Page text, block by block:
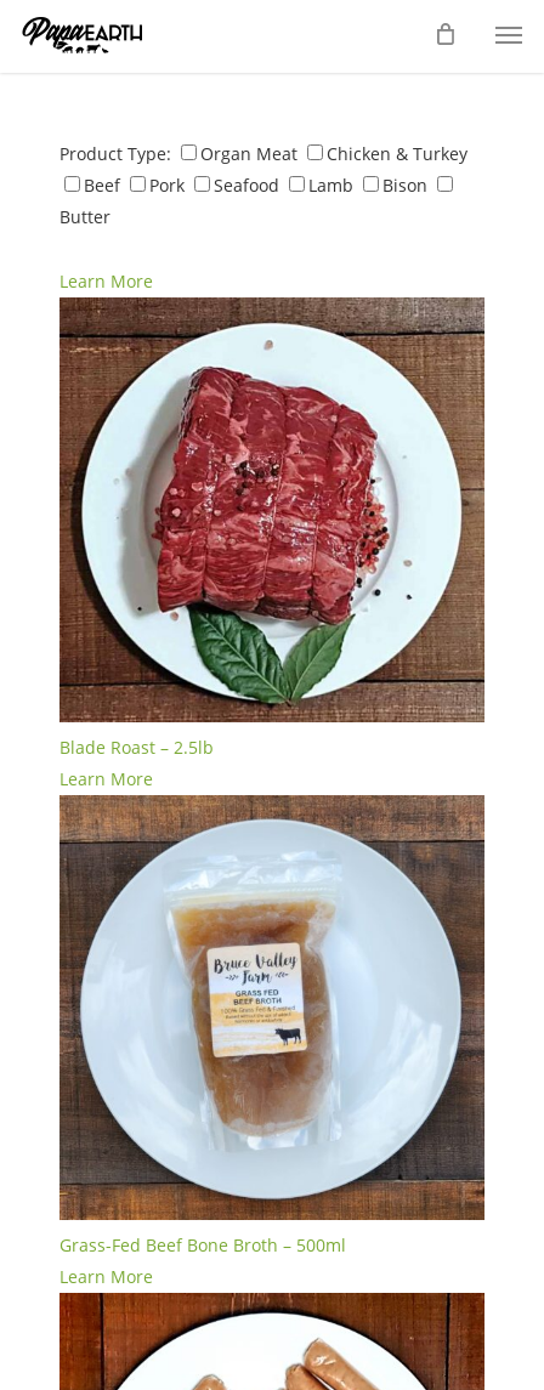
Skip
Product Type: Organ Meat
Chicken & Turkey
Beef
Pork Seafood Lamb
Bison
Butter
Learn More
Blade Roast – 2.5lb
Learn More
Grass-Fed Beef Bone Broth – 500ml
Learn More